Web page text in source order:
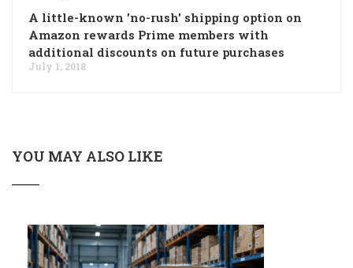
A little-known 'no-rush' shipping option on
Amazon rewards Prime members with
additional discounts on future purchases
July 1, 2018
YOU MAY ALSO LIKE